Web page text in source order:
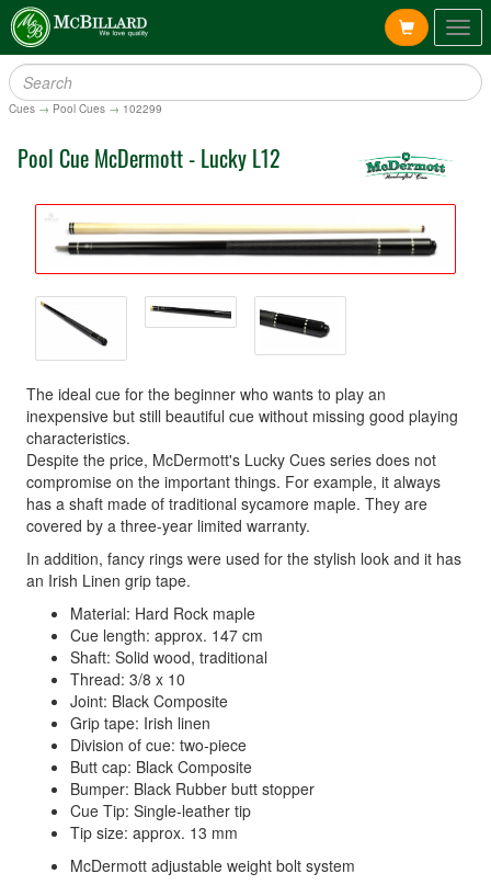
Cues → Pool Cues → 102299
Pool Cue McDermott - Lucky L12
The ideal cue for the beginner who wants to play an
inexpensive but still beautiful cue without missing good playing
characteristics.
Despite the price, McDermott's Lucky Cues series does not
compromise on the important things. For example, it always
has a shaft made of traditional sycamore maple. They are
covered by a three-year limited warranty.
In addition, fancy rings were used for the stylish look and it has
an Irish Linen grip tape.
Material: Hard Rock maple
Cue length: approx. 147 cm
Shaft: Solid wood, traditional
Thread: 3/8 x 10
Joint: Black Composite
Grip tape: Irish linen
Division of cue: two-piece
Butt cap: Black Composite
Bumper: Black Rubber butt stopper
Cue Tip: Single-leather tip
Tip size: approx. 13 mm
McDermott adjustable weight bolt system